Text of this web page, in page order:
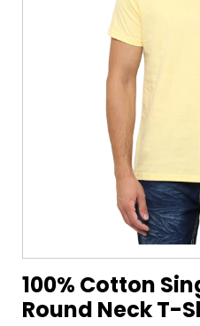
100% Cotton
Round Neck T-